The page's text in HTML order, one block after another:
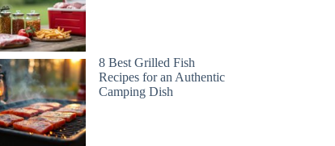
8 Best Grilled Fish
Recipes for an Authentic
Camping Dish